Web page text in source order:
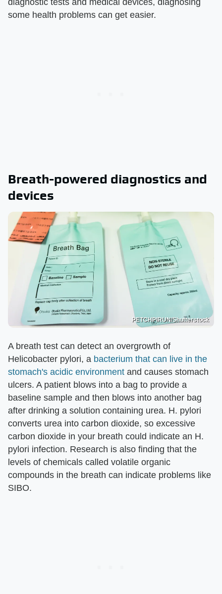
diagnostic tests and medical devices, diagnosing
some health problems can get easier.
Breath-powered diagnostics and
devices
PETCHPIRUN/Shutterstock
A breath test can detect an overgrowth of
Helicobacter pylori, a bacterium that can live in the
stomach's acidic environment and causes stomach
ulcers. A patient blows into a bag to provide a
baseline sample and then blows into another bag
after drinking a solution containing urea. H. pylori
converts urea into carbon dioxide, so excessive
carbon dioxide in your breath could indicate an H.
pylori infection. Research is also finding that the
levels of chemicals called volatile organic
compounds in the breath can indicate problems like
SIBO.